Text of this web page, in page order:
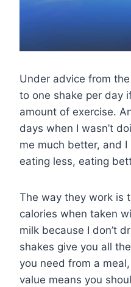
Under advice from
to one shake per day
amount of exercise.
days when I wasn’t
me much better, and
eating less, eating
The way they work is
calories when taken
milk because I don’t
shakes give you all
you need from a
value means you